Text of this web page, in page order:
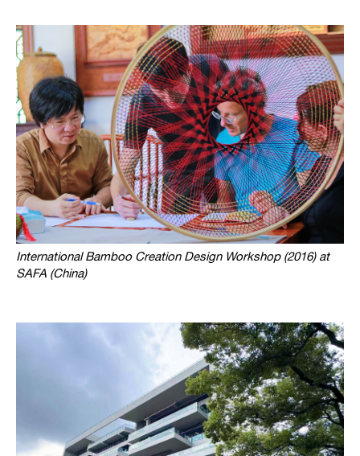
International Bamboo Creation Design Workshop (2016) at
SAFA (China)